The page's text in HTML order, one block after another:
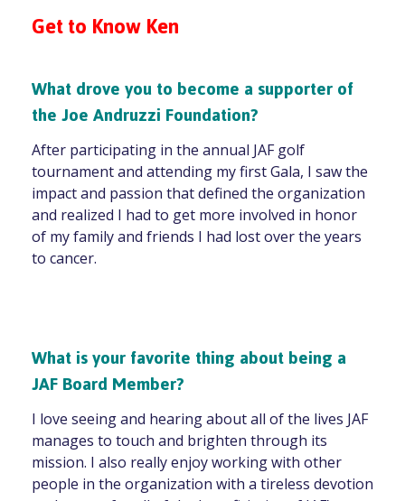
Get to Know Ken
What drove you to become a supporter of
the Joe Andruzzi Foundation?
After participating in the annual JAF golf
tournament and attending my first Gala, I saw the
impact and passion that defined the organization
and realized I had to get more involved in honor
of my family and friends I had lost over the years
to cancer.
What is your favorite thing about being a
JAF Board Member?
I love seeing and hearing about all of the lives JAF
manages to touch and brighten through its
mission. I also really enjoy working with other
people in the organization with a tireless devotion